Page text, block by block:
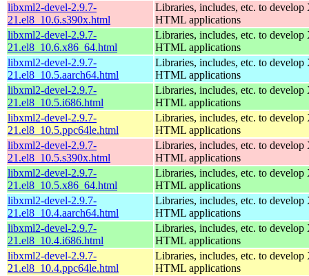
libxml2-devel-2.9.7-
21.el8_10.6.s390x.html
Libraries, includes, etc. to
HTML applications
libxml2-devel-2.9.7-
21.el8_10.6.x86_64.html
Libraries, includes, etc. to
HTML applications
libxml2-devel-2.9.7-
21.el8_10.5.aarch64.html
Libraries, includes, etc. to
HTML applications
libxml2-devel-2.9.7-
21.el8_10.5.i686.html
Libraries, includes, etc. to
HTML applications
libxml2-devel-2.9.7-
21.el8_10.5.ppc64le.html
Libraries, includes, etc. to
HTML applications
libxml2-devel-2.9.7-
21.el8_10.5.s390x.html
Libraries, includes, etc. to
HTML applications
libxml2-devel-2.9.7-
21.el8_10.5.x86_64.html
Libraries, includes, etc. to
HTML applications
libxml2-devel-2.9.7-
21.el8_10.4.aarch64.html
Libraries, includes, etc. to
HTML applications
libxml2-devel-2.9.7-
21.el8_10.4.i686.html
Libraries, includes, etc. to
HTML applications
libxml2-devel-2.9.7-
21.el8_10.4.ppc64le.html
Libraries, includes, etc. to
HTML applications